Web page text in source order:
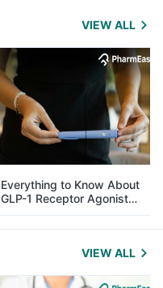
VIEW ALL
Everything to Know About
GLP-1 Receptor Agonist
and Its Role in Weight
Management
VIEW ALL